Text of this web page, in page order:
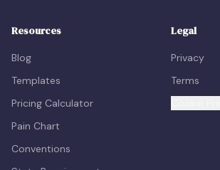
Resources
Blog
Templates
Pricing Calculator
Pain Chart
Conventions
Legal
Privacy
Terms